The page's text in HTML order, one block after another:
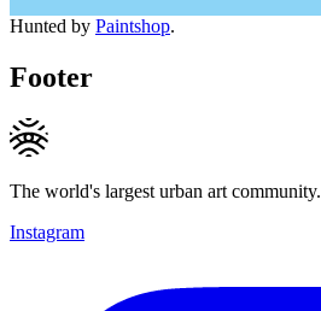
Hunted by Paintshop.
Footer
The world's largest urban art community.
Instagram